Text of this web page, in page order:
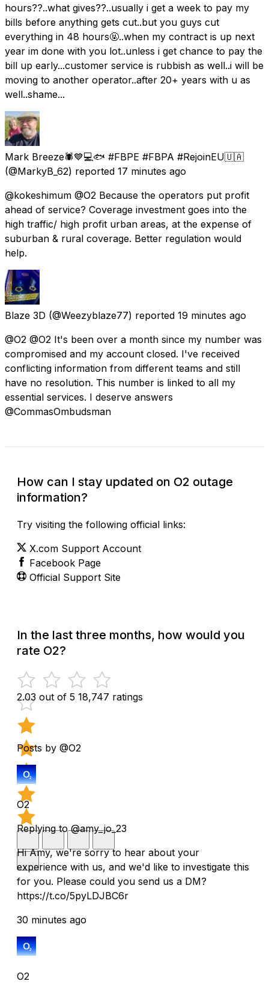
hours??..what gives??..usually i get a week to pay my
bills before anything gets cut..but you guys cut
everything in 48 hours🤬..when my contract is up next
year im done with you lot..unless i get chance to pay the
bill up early...customer service is rubbish as well..i will be
moving to another operator..after 20+ years with u as
well..shame...
Mark Breeze🕷💙💻🐟 #FBPE #FBPA #RejoinEU🇺🇦
(@MarkyB_62) reported 17 minutes ago
@kokeshimum @O2 Because the operators put profit
ahead of service? Coverage investment goes into the
high traffic/ high profit urban areas, at the expense of
suburban & rural coverage. Better regulation would
help.
Blaze 3D (@Weezyblaze77) reported 19 minutes ago
@O2 @O2 It's been over a month since my number was
compromised and my account closed. I've received
conflicting information from different teams and still
have no resolution. This number is linked to all my
essential services. I deserve answers
@CommasOmbudsman
How can I stay updated on O2 outage
information?
Try visiting the following official links:
X.com Support Account
Facebook Page
Official Support Site
In the last three months, how would you
rate O2?
2.03 out of 5 18,747 ratings
Posts by @O2
O2
Replying to @amy_jo_23
Hi Amy, we're sorry to hear about your
experience with us, and we'd like to investigate this
for you. Please could you send us a DM?
https://t.co/5pyLDJBC6r
30 minutes ago
O2